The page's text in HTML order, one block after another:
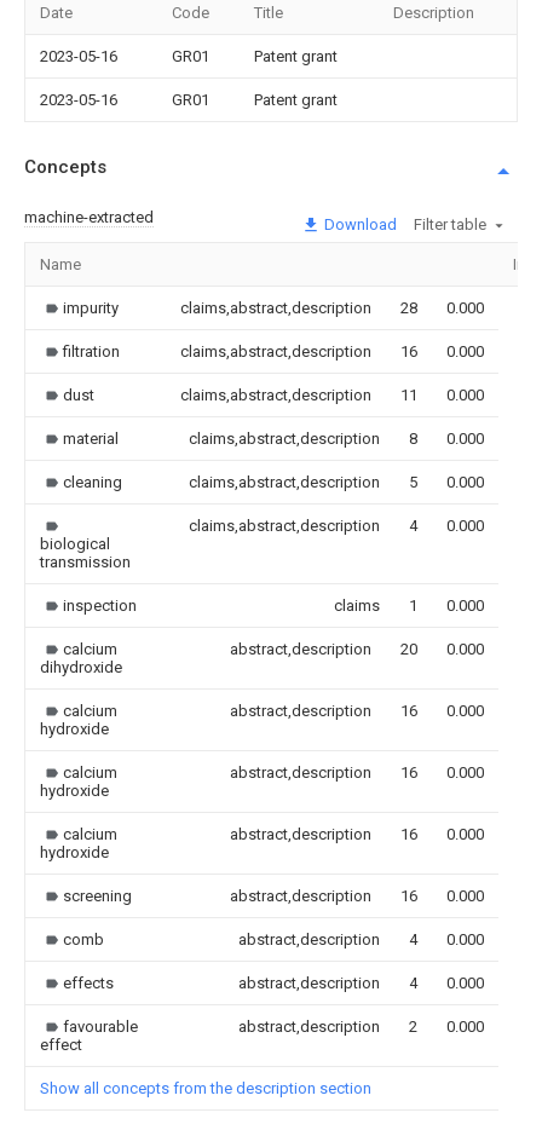
Date Code Title Description
2023-05-16 GR01 Patent grant
2023-05-16 GR01 Patent grant
Concepts
machine-extracted Download Filter table
Name
impurity claims,abstract,description 28 0.000
filtration claims,abstract,description 16 0.000
dust claims,abstract,description 11 0.000
material claims,abstract,description 8 0.000
cleaning claims,abstract,description 5 0.000
biological
transmission
claims,abstract,description 4 0.000
inspection claims 1 0.000
calcium
dihydroxide
abstract,description 20 0.000
calcium
hydroxide
abstract,description 16 0.000
calcium
hydroxide
abstract,description 16 0.000
calcium
hydroxide
abstract,description 16 0.000
screening abstract,description 16 0.000
comb abstract,description 4 0.000
effects abstract,description 4 0.000
favourable
effect
abstract,description 2 0.000
Show all concepts from the description section